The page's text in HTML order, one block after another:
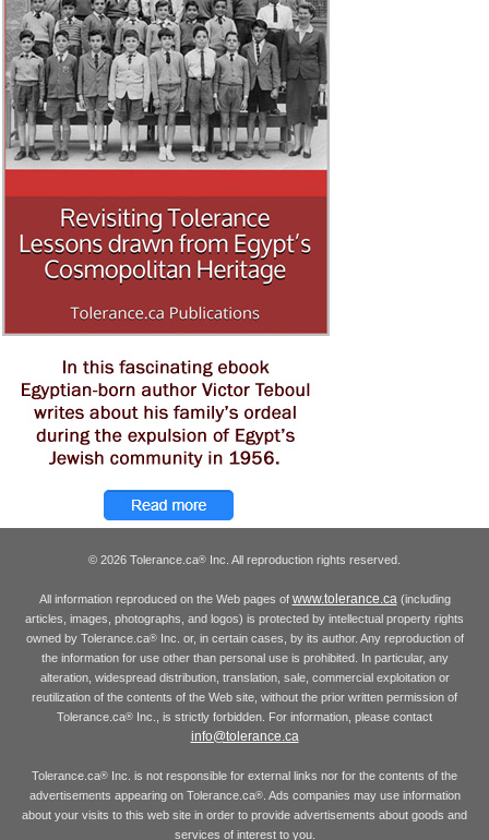
© 2026 Tolerance.ca® Inc. All reproduction rights reserved.
All information reproduced on the Web pages of www.tolerance.ca(including
articles, images, photographs, and logos) is protected by intellectual property rights
owned by Tolerance.ca®Inc. or, in certain cases, by its author. Any reproduction of
the information for use other than personal use is prohibited. In particular, any
alteration, widespread distribution, translation, sale, commercial exploitation or
reutilization of the contents of the Web site, without the prior written permission of
Tolerance.ca® Inc., is strictly forbidden. For information, please contact
info@tolerance.ca
Tolerance.ca® Inc. is not responsible for external links nor for the contents of the
advertisements appearing on Tolerance.ca®. Ads companies may use information
about your visits to this web site in order to provide advertisements about goods and
services of interest to you.